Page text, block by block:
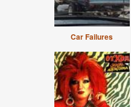
Car Failures